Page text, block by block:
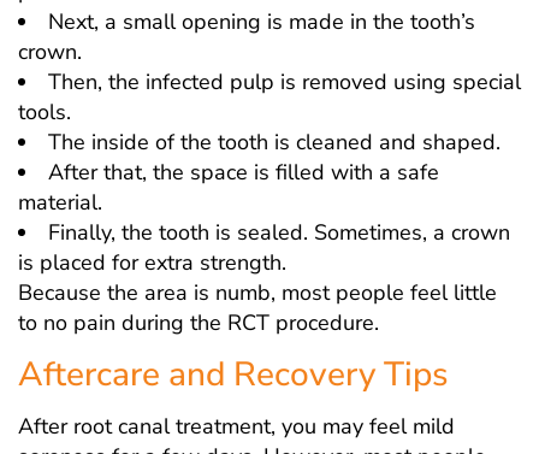
Next, a small opening is made in the tooth’s
crown.
Then, the infected pulp is removed using special
tools.
The inside of the tooth is cleaned and shaped.
After that, the space is filled with a safe
material.
Finally, the tooth is sealed. Sometimes, a crown
is placed for extra strength.
Because the area is numb, most people feel little
to no pain during the RCT procedure.
Aftercare and Recovery Tips
After root canal treatment, you may feel mild